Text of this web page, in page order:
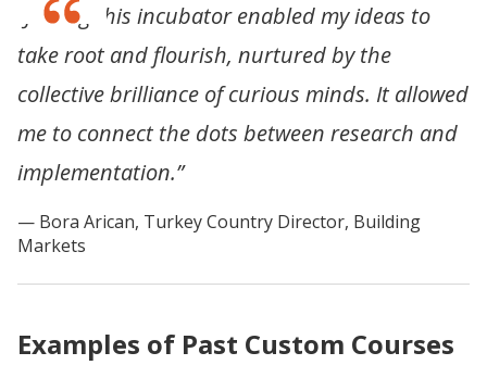
“Joining this incubator enabled my ideas to
take root and flourish, nurtured by the
collective brilliance of curious minds. It allowed
me to connect the dots between research and
implementation.”
Bora Arican, Turkey Country Director, Building
Markets
Examples of Past Custom Courses